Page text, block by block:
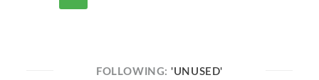
FOLLOWING:'UNUSED'